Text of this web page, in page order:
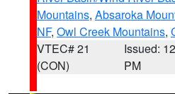
Mountains, Absaroka
NF, Owl Creek Mountains,
VTEC# 21
(CON)
Issued:
PM